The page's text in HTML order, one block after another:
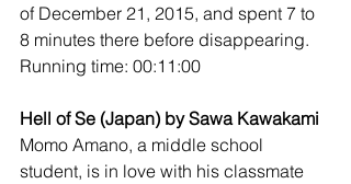
of December 21, 2015, and spent 7 to
8 minutes there before disappearing.
Running time: 00:11:00
Hell of Se (Japan) by Sawa Kawakami
Momo Amano, a middle school
student, is in love with his classmate